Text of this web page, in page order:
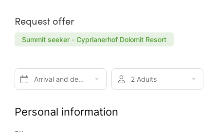
Request offer
Summit seeker - Cyprianerhof Dolomit Resort
Arrival and departure* 2 Adults
Personal information